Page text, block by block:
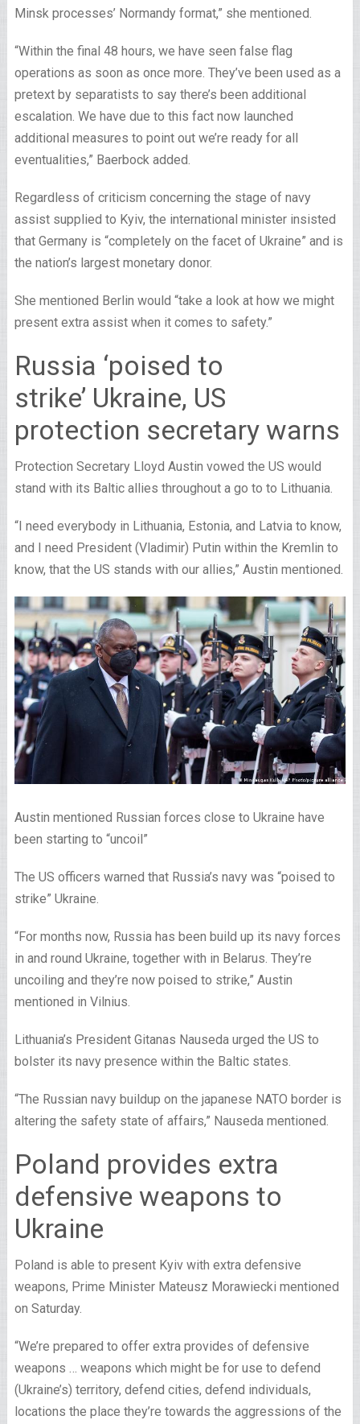
Minsk processes’ Normandy format,” she mentioned.
“Within the final 48 hours, we have seen false flag
operations as soon as once more. They’ve been used as a
pretext by separatists to say there’s been additional
escalation. We have due to this fact now launched
additional measures to point out we’re ready for all
eventualities,” Baerbock added.
Regardless of criticism concerning the stage of navy
assist supplied to Kyiv, the international minister insisted
that Germany is “completely on the facet of Ukraine” and is
the nation’s largest monetary donor.
She mentioned Berlin would “take a look at how we might
present extra assist when it comes to safety.”
Russia ‘poised to
strike’ Ukraine, US
protection secretary warns
Protection Secretary Lloyd Austin vowed the US would
stand with its Baltic allies throughout a go to to Lithuania.
“I need everybody in Lithuania, Estonia, and Latvia to know,
and I need President (Vladimir) Putin within the Kremlin to
know, that the US stands with our allies,” Austin mentioned.
Austin mentioned Russian forces close to Ukraine have
been starting to “uncoil”
The US officers warned that Russia’s navy was “poised to
strike” Ukraine.
“For months now, Russia has been build up its navy forces
in and round Ukraine, together with in Belarus. They’re
uncoiling and they’re now poised to strike,” Austin
mentioned in Vilnius.
Lithuania’s President Gitanas Nauseda urged the US to
bolster its navy presence within the Baltic states.
“The Russian navy buildup on the japanese NATO border is
altering the safety state of affairs,” Nauseda mentioned.
Poland provides extra
defensive weapons to
Ukraine
Poland is able to present Kyiv with extra defensive
weapons, Prime Minister Mateusz Morawiecki mentioned
on Saturday.
“We’re prepared to offer extra provides of defensive
weapons … weapons which might be for use to defend
(Ukraine’s) territory, defend cities, defend individuals,
locations the place they’re towards the aggressions of the